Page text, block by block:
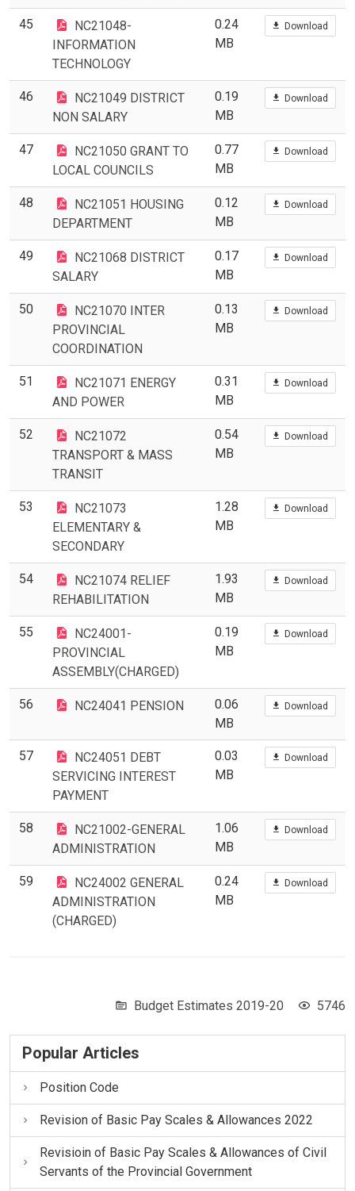
45
NC21048-
INFORMATION
TECHNOLOGY
0.24
MB
Download
46
NC21049 DISTRICT
NON SALARY
0.19
MB
Download
47
NC21050 GRANT TO
LOCAL COUNCILS
0.77
MB
Download
48
NC21051 HOUSING
DEPARTMENT
0.12
MB
Download
49
NC21068 DISTRICT
SALARY
0.17
MB
Download
50
NC21070 INTER
PROVINCIAL
COORDINATION
0.13
MB
Download
51
NC21071 ENERGY
AND POWER
0.31
MB
Download
52
NC21072
TRANSPORT & MASS
TRANSIT
0.54
MB
Download
53
NC21073
ELEMENTARY &
SECONDARY
1.28
MB
Download
54
NC21074 RELIEF
REHABILITATION
1.93
MB
Download
55
NC24001-
PROVINCIAL
ASSEMBLY(CHARGED)
0.19
MB
Download
56 NC24041 PENSION
0.06
MB
Download
57
NC24051 DEBT
SERVICING INTEREST
PAYMENT
0.03
MB
Download
58
NC21002-GENERAL
ADMINISTRATION
1.06
MB
Download
59
NC24002 GENERAL
ADMINISTRATION
(CHARGED)
0.24
MB
Download
Budget Estimates 2019-20 5746
Popular Articles
Position Code
Revision of Basic Pay Scales & Allowances 2022
Revisioin of Basic Pay Scales & Allowances of Civil
Servants of the Provincial Government